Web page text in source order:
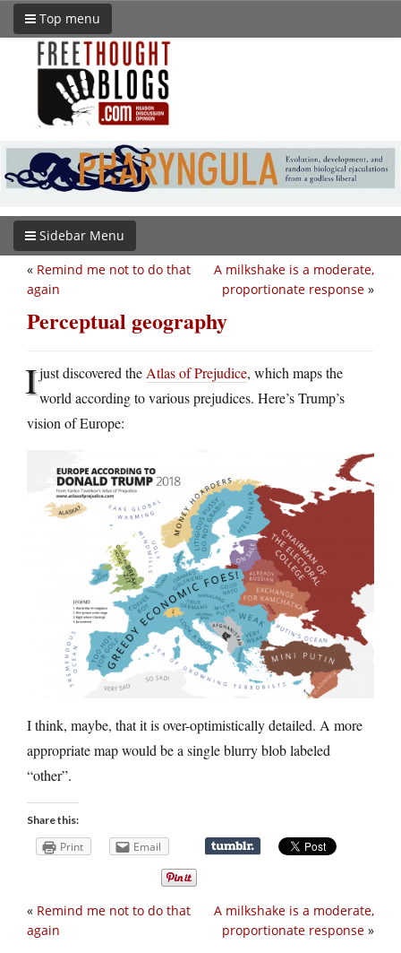
Top menu
Sidebar Menu
A milkshake is a moderate,
proportionate response »
« Remind me not to do that
again
Perceptual geography
Ijust discovered the Atlas of Prejudice, which maps the
world according to various prejudices. Here’s Trump’s
vision of Europe:
I think, maybe, that it is over-optimistically detailed. A more
appropriate map would be a single blurry blob labeled
“other”.
Share this:
Print Email
A milkshake is a moderate,
proportionate response »
« Remind me not to do that
again